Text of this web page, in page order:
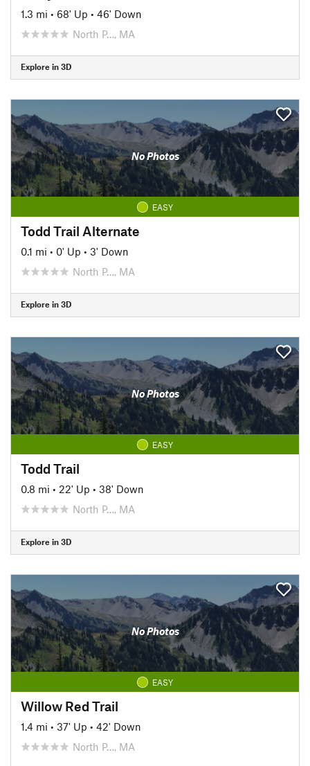
1.3 mi • 68' Up • 46' Down
North P…, MA
Explore in 3D
No Photos
EASY
Todd Trail Alternate
0.1 mi • 0' Up • 3' Down
North P…, MA
Explore in 3D
No Photos
EASY
Todd Trail
0.8 mi • 22' Up • 38' Down
North P…, MA
Explore in 3D
No Photos
EASY
Willow Red Trail
1.4 mi • 37' Up • 42' Down
North P…, MA